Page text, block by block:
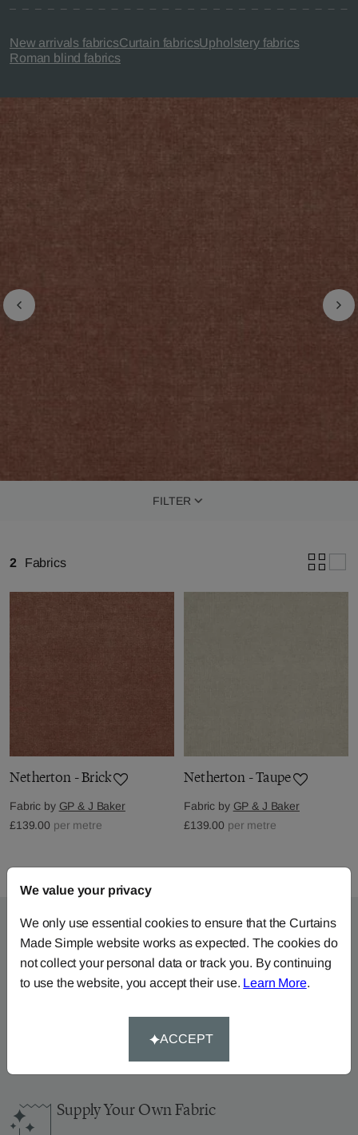
New arrivals fabricsCurtain fabricsUpholstery fabrics
Roman blind fabrics
FILTER
2 Fabrics
Netherton - Brick
Fabric by GP & J Baker
£139.00 per metre
Netherton - Taupe
Fabric by GP & J Baker
£139.00 per metre
Can’t find what you’re
We can help.
Supply Your Own Fabric
We value your privacy
We only use essential cookies to ensure that the Curtains
Made Simple website works as expected. The cookies do
not collect your personal data or track you. By continuing
to use the website, you accept their use. Learn More.
ACCEPT